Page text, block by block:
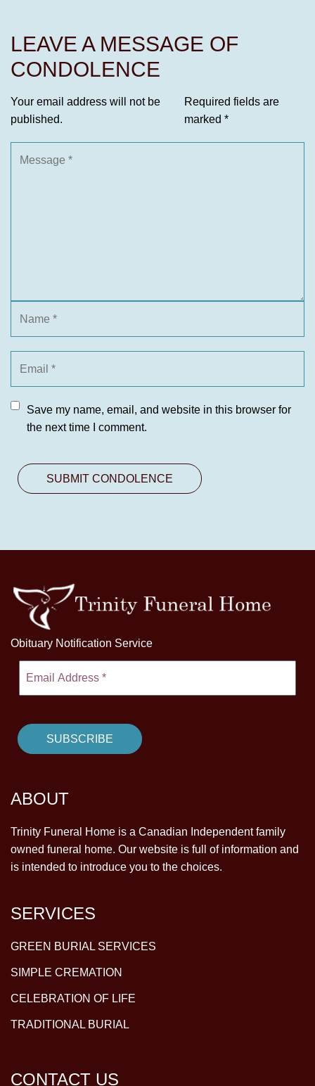
LEAVE A MESSAGE OF
CONDOLENCE
Your email address will not be
published.
Required fields are
marked *
Save my name, email, and website in this browser for
the next time I comment.
Obituary Notification Service
ABOUT
Trinity Funeral Home is a Canadian Independent family
owned funeral home. Our website is full of information and
is intended to introduce you to the choices.
SERVICES
GREEN BURIAL SERVICES
SIMPLE CREMATION
CELEBRATION OF LIFE
TRADITIONAL BURIAL
CONTACT US